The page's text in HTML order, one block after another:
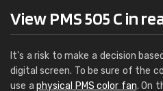
View PMS 505 C in
It's a risk to make a decision
digital screen. To be sure of the
use aphysical PMS color fan. On